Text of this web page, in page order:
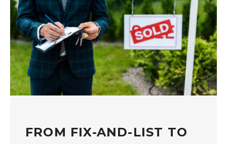
FROM FIX-AND-LIST TO